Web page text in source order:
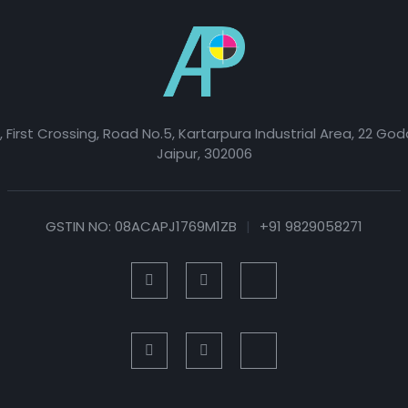
First Crossing, Road No.5, Kartarpura Industrial Area, 22
Jaipur, 302006
GSTIN NO: 08ACAPJ1769M1ZB | +91 9829058271